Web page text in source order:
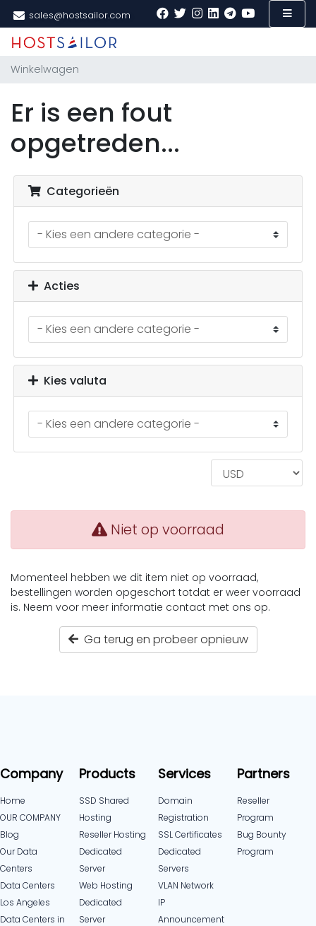
sales@hostsailor.com
Winkelwagen
Er is een fout
opgetreden...
Categorieën
Acties
Kies valuta
Niet op voorraad
Momenteel hebben we dit item niet op voorraad,
bestellingen worden opgeschort totdat er weer voorraad
is. Neem voor meer informatie contact met ons op.
Ga terug en probeer opnieuw
Company
Home
OUR COMPANY
Blog
Our Data
Centers
Data Centers
Los Angeles
Data Centers in
Products
SSD Shared
Hosting
Reseller Hosting
Dedicated
Server
Web Hosting
Dedicated
Server
Services
Domain
Registration
SSL Certificates
Dedicated
Servers
VLAN Network
IP
Announcement
Partners
Reseller
Program
Bug Bounty
Program